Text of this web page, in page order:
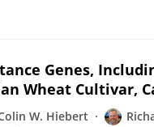
Genes,
Wheat Cultivar,
W. Hiebert